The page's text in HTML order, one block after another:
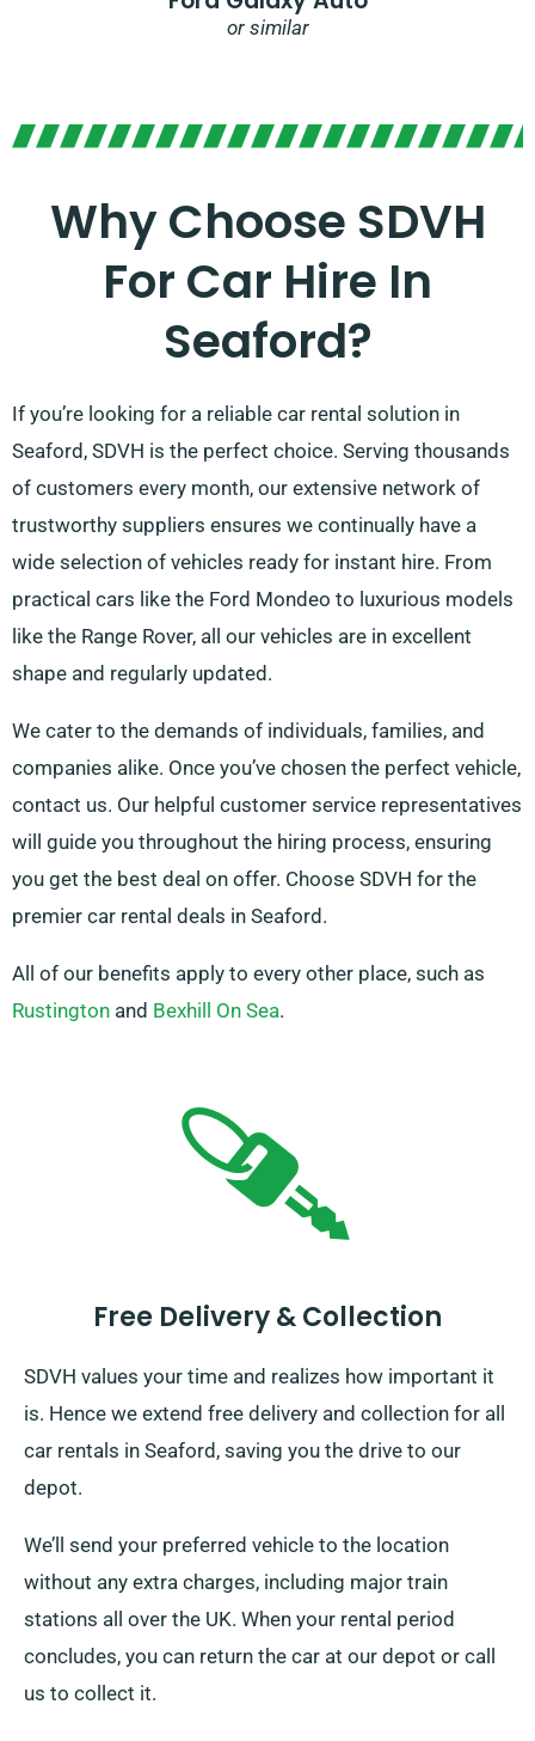
or similar
Why Choose SDVH
For Car Hire In
Seaford?
If you’re looking for a reliable car rental solution in
Seaford, SDVH is the perfect choice. Serving thousands
of customers every month, our extensive network of
trustworthy suppliers ensures we continually have a
wide selection of vehicles ready for instant hire. From
practical cars like the Ford Mondeo to luxurious models
like the Range Rover, all our vehicles are in excellent
shape and regularly updated.
We cater to the demands of individuals, families, and
companies alike. Once you’ve chosen the perfect vehicle,
contact us. Our helpful customer service representatives
will guide you throughout the hiring process, ensuring
you get the best deal on offer. Choose SDVH for the
premier car rental deals in Seaford.
All of our benefits apply to every other place, such as
Rustington and Bexhill On Sea.
Free Delivery & Collection
SDVH values your time and realizes how important it
is. Hence we extend free delivery and collection for all
car rentals in Seaford, saving you the drive to our
depot.
We’ll send your preferred vehicle to the location
without any extra charges, including major train
stations all over the UK. When your rental period
concludes, you can return the car at our depot or call
us to collect it.